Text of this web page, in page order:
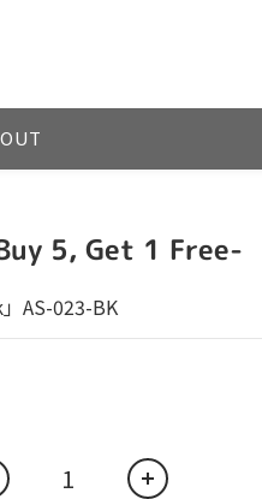
5, Get 1 Free-
AS-023-BK